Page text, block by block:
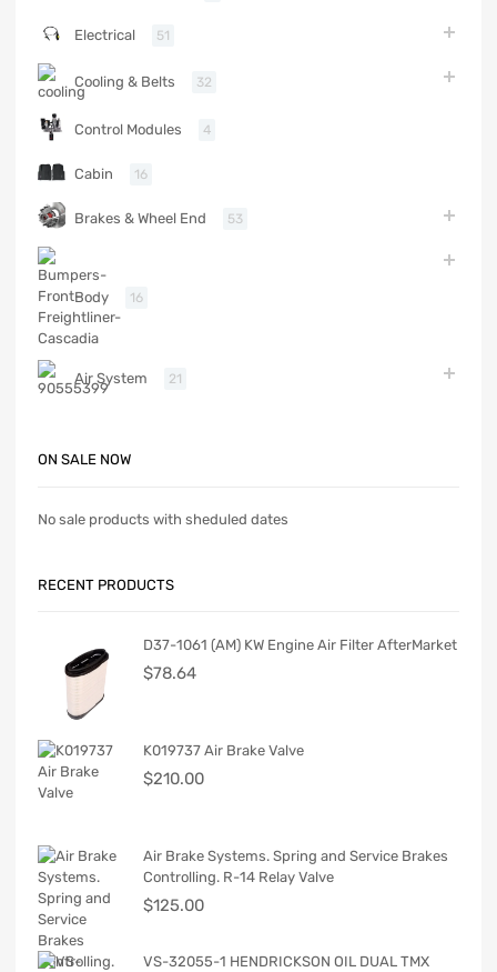
Electrical 51
Cooling & Belts 32
Control Modules 4
Cabin 16
Brakes & Wheel End 53
Body 16
Air System 21
ON SALE NOW
No sale products with sheduled dates
RECENT PRODUCTS
D37-1061 (AM) KW Engine Air Filter AfterMarket
$78.64
K019737 Air Brake Valve
$210.00
Air Brake Systems. Spring and Service Brakes
Controlling. R-14 Relay Valve
$125.00
VS-32055-1 HENDRICKSON OIL DUAL TMX